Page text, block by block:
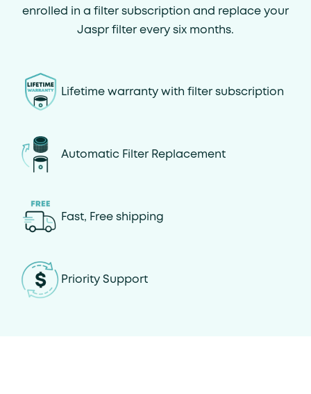
enrolled in a filter subscription and replace your
Jaspr filter every six months.
Lifetime warranty with filter subscription
Automatic Filter Replacement
Fast, Free shipping
Priority Support